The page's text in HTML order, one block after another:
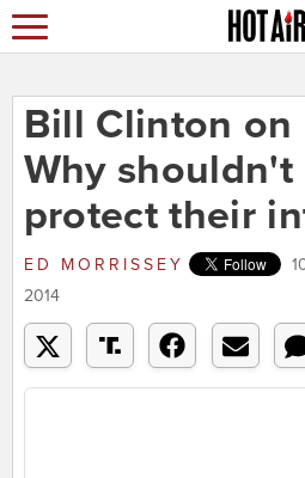
Bill Clinton on
Why shouldn't
protect their
ED MORRISSEY
2014